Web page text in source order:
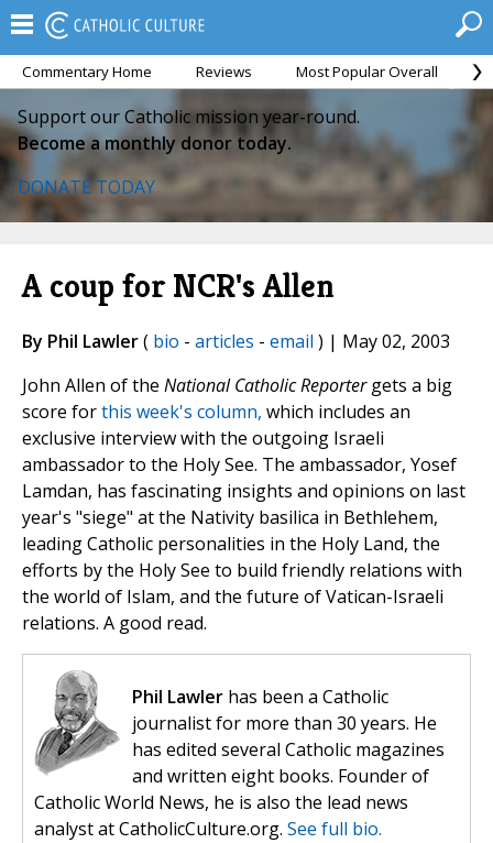
Commentary Home Reviews Most Popular Overall
Support our Catholic mission year-round.
Become a monthly donor today.
DONATE TODAY
A coup for NCR's Allen
By Phil Lawler( bio - articles - email ) | May 02, 2003
John Allen of the National Catholic Reportergets a big
score forthis week's column, which includes an
exclusive interview with the outgoing Israeli
ambassador to the Holy See. The ambassador, Yosef
Lamdan, has fascinating insights and opinions on last
year's "siege" at the Nativity basilica in Bethlehem,
leading Catholic personalities in the Holy Land, the
efforts by the Holy See to build friendly relations with
the world of Islam, and the future of Vatican-Israeli
relations. A good read.
Phil Lawler has been a Catholic
journalist for more than 30 years. He
has edited several Catholic magazines
and written eight books. Founder of
Catholic World News, he is also the lead news
analyst at CatholicCulture.org. See full bio.